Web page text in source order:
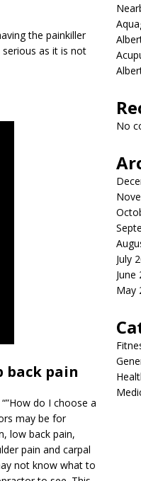
the painkiller
as it is not
pain
do I choose a
may be for
low back pain,
pain and carpal
not know what to
No
July
June
May